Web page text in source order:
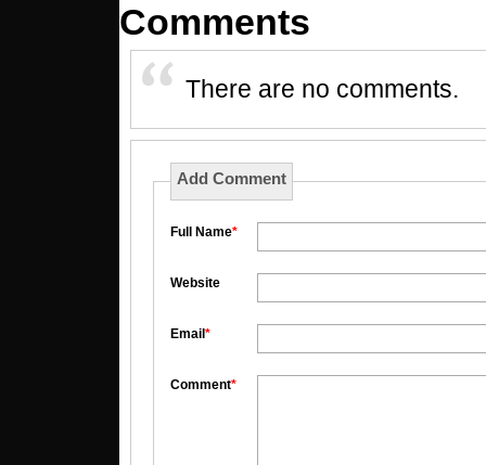
Comments
There are no comments.
Add Comment
Full Name*
Website
Email *
Comment*